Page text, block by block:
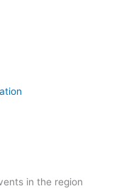
in the region